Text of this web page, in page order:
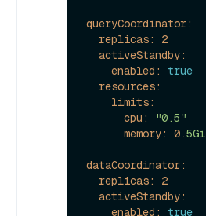
queryCoordinator:
replicas:
2
activeStandby:
enabled:
true
resources:
limits:
cpu:
"0.5"
memory:
0.5Gi
dataCoordinator:
replicas:
2
activeStandby:
enabled:
true